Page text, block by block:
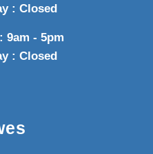
: Closed
9am - 5pm
: Closed